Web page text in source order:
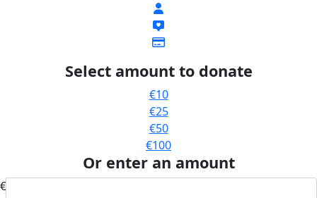
Select amount to donate
€10
€25
€50
€100
Or enter an amount
€